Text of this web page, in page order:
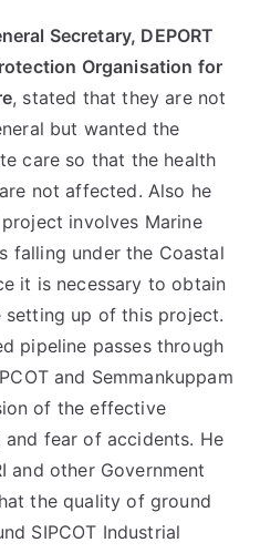
Secretary, DEPORT
Organisation for
, stated that they are not
but wanted the
care so that the health
not affected. Also he
involves Marine
falling under the Coastal
it is necessary to obtain
setting up of this project.
pipeline passes through
and Semmankuppam
of the effective
fear of accidents. He
and other Government
the quality of ground
SIPCOT Industrial